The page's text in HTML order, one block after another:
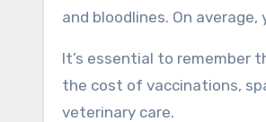
and bloodlines. On
It’s essential to remember
the cost of vaccinations,
veterinary care.